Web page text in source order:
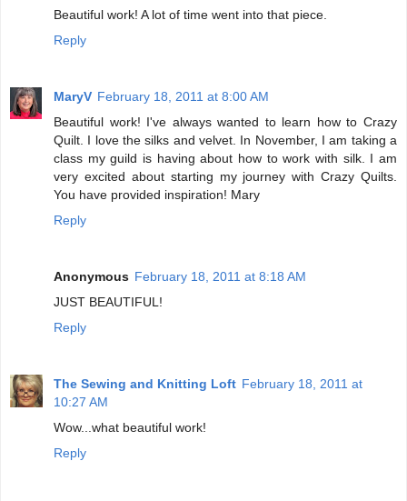
Beautiful work! A lot of time went into that piece.
Reply
MaryV February 18, 2011 at 8:00 AM
Beautiful work! I've always wanted to learn how to Crazy
Quilt. I love the silks and velvet. In November, I am taking a
class my guild is having about how to work with silk. I am
very excited about starting my journey with Crazy Quilts.
You have provided inspiration! Mary
Reply
Anonymous February 18, 2011 at 8:18 AM
JUST BEAUTIFUL!
Reply
The Sewing and Knitting Loft February 18, 2011 at
10:27 AM
Wow...what beautiful work!
Reply